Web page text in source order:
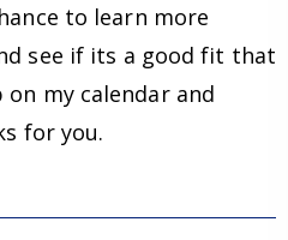
to learn more
see if its a good fit that
my calendar and
for you.